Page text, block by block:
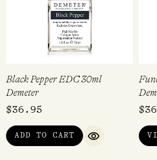
Black Pepper EDC 30ml
Demeter
$36.95
ADD TO CART
QUICK VIEW
$